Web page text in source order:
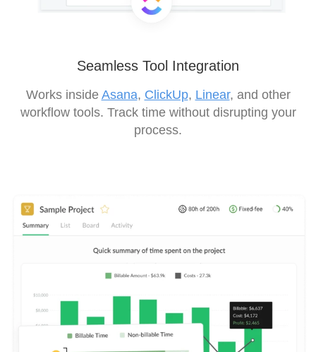
Seamless Tool Integration
Works inside Asana, ClickUp, Linear, and other
workflow tools. Track time without disrupting your
process.